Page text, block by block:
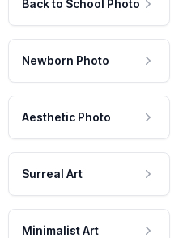
Back to School Photo
Newborn Photo
Aesthetic Photo
Surreal Art
Minimalist Art